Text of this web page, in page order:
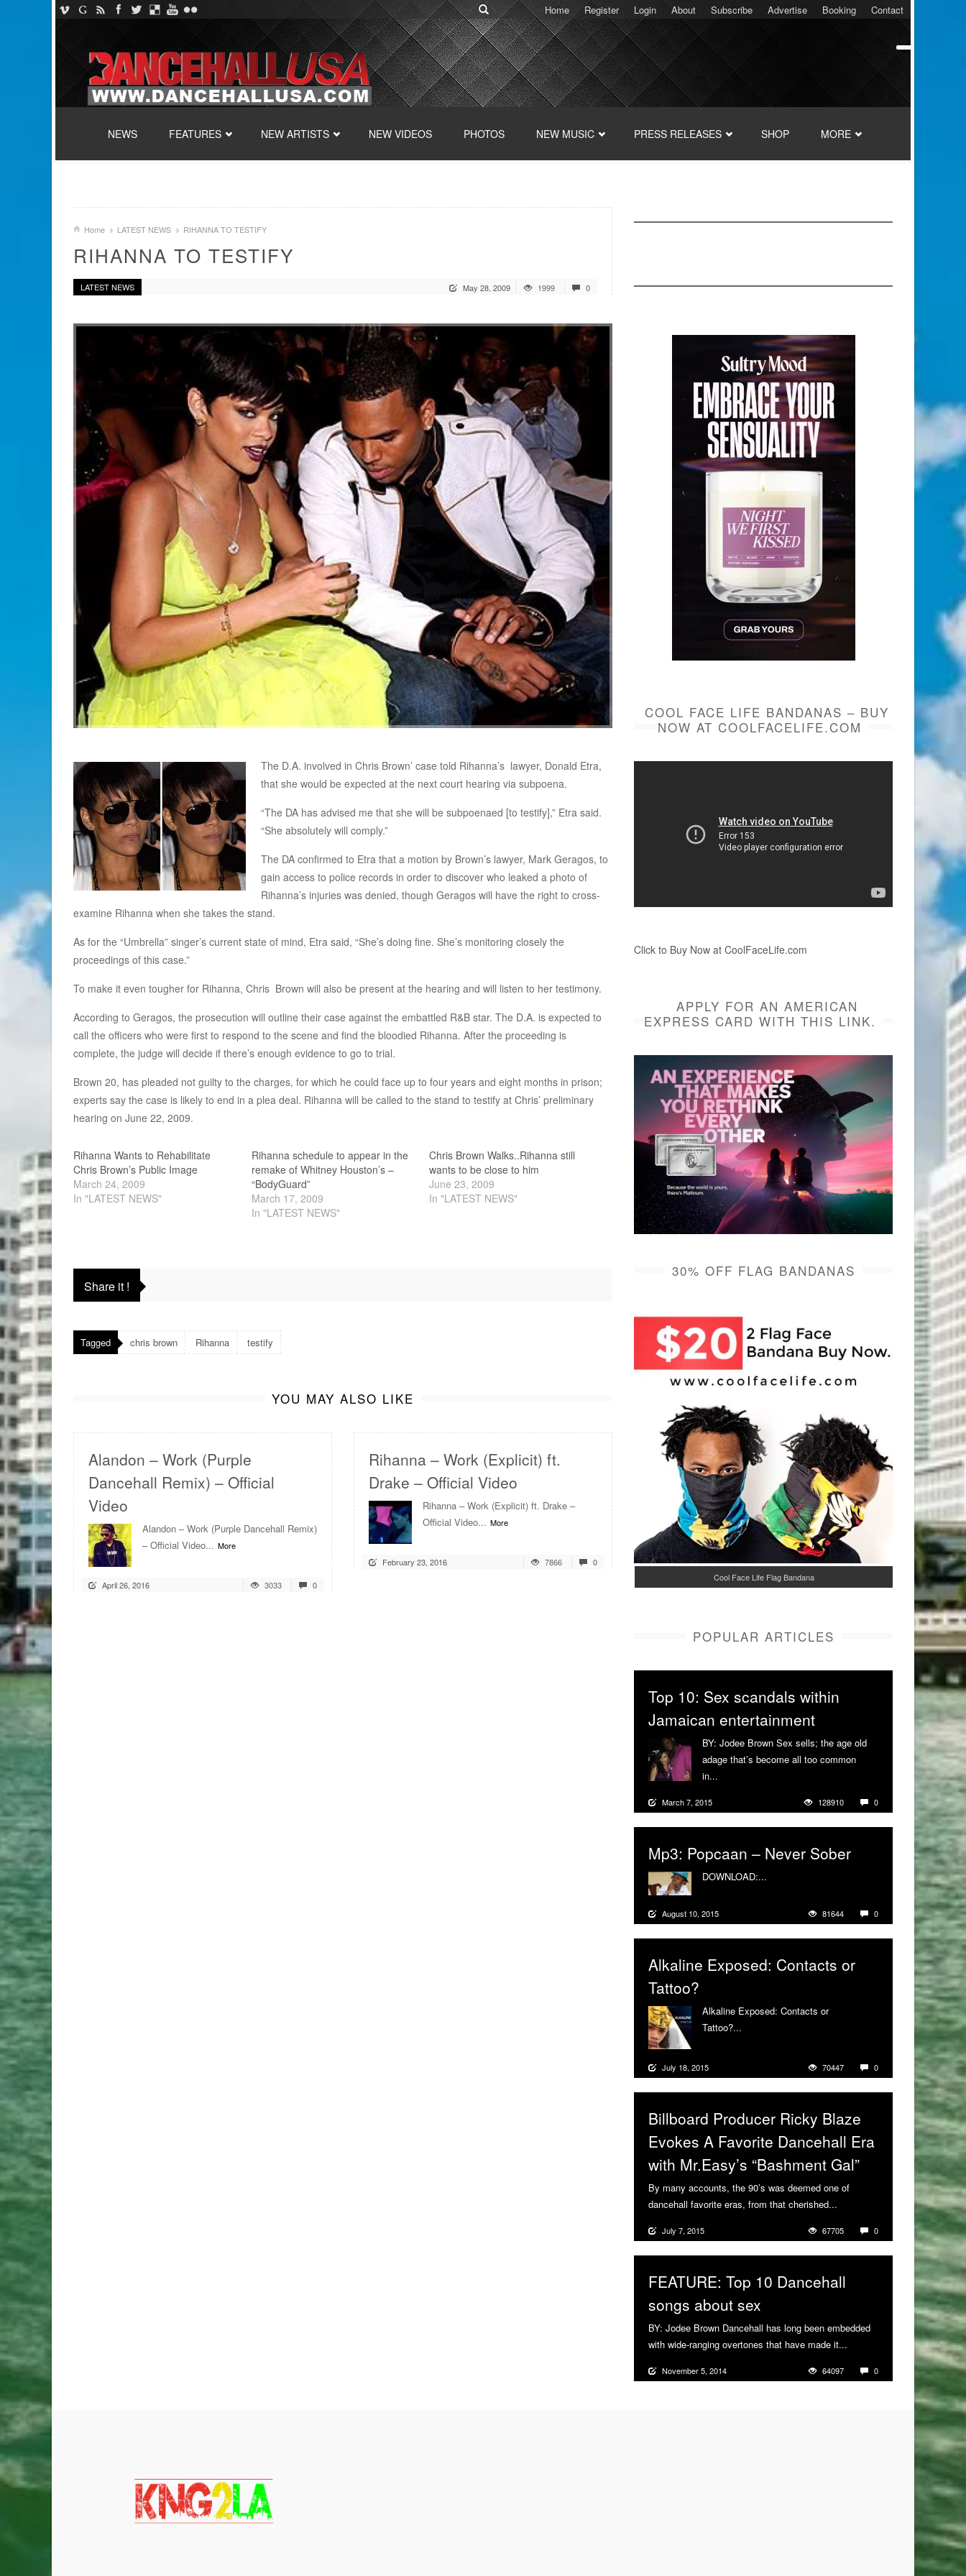
Home Register Login About Subscribe Advertise Booking Contact
NEWS
FEATURES NEW ARTISTS NEW VIDEOS PHOTOS NEW MUSIC PRESS RELEASES SHOP MORE
Home LATEST NEWS RIHANNA TO TESTIFY
RIHANNA TO TESTIFY
LATEST NEWS May 28, 2009 1999 0
The D.A. involved in Chris Brown’ case told Rihanna’s lawyer, Donald Etra,
that she would be expected at the next court hearing via subpoena.
“The DA has advised me that she will be subpoenaed [to testify],” Etra said.
“She absolutely will comply.”
The DA confirmed to Etra that a motion by Brown’s lawyer, Mark Geragos, to
gain access to police records in order to discover who leaked a photo of
Rihanna’s injuries was denied, though Geragos will have the right to cross-
examine Rihanna when she takes the stand.
As for the “Umbrella” singer’s current state of mind, Etra said, “She’s doing fine. She’s monitoring closely the
proceedings of this case.”
To make it even tougher for Rihanna, Chris Brown will also be present at the hearing and will listen to her testimony.
According to Geragos, the prosecution will outline their case against the embattled R&B star. The D.A. is expected to
call the officers who were first to respond to the scene and find the bloodied Rihanna. After the proceeding is
complete, the judge will decide if there’s enough evidence to go to trial.
Brown 20, has pleaded not guilty to the charges, for which he could face up to four years and eight months in prison;
experts say the case is likely to end in a plea deal. Rihanna will be called to the stand to testify at Chris’ preliminary
hearing on June 22, 2009.
Rihanna Wants to Rehabilitate
Chris Brown’s Public Image
March 24, 2009
In "LATEST NEWS"
Rihanna schedule to appear in the
remake of Whitney Houston’s –
“BodyGuard”
March 17, 2009
In "LATEST NEWS"
Chris Brown Walks..Rihanna still
wants to be close to him
June 23, 2009
In "LATEST NEWS"
Share it !
Tagged chris brown Rihanna testify
YOU MAY ALSO LIKE
Alandon – Work (Purple
Dancehall Remix) – Official
Video
Alandon – Work (Purple Dancehall Remix)
– Official Video... More
April 26, 2016 3033 0
Rihanna – Work (Explicit) ft.
Drake – Official Video
Rihanna – Work (Explicit) ft. Drake –
Official Video... More
February 23, 2016 7866 0
COOL FACE LIFE BANDANAS – BUY
NOW AT COOLFACELIFE.COM
Click to Buy Now at CoolFaceLife.com
APPLY FOR AN AMERICAN
EXPRESS CARD WITH THIS LINK.
30% OFF FLAG BANDANAS
Cool Face Life Flag Bandana
POPULAR ARTICLES
Top 10: Sex scandals within
Jamaican entertainment
BY: Jodee Brown Sex sells; the age old
adage that’s become all too common
in...
March 7, 2015 128910 0
Mp3: Popcaan – Never Sober
DOWNLOAD:...
August 10, 2015 81644 0
Alkaline Exposed: Contacts or
Tattoo?
Alkaline Exposed: Contacts or
Tattoo?...
July 18, 2015 70447 0
Billboard Producer Ricky Blaze
Evokes A Favorite Dancehall Era
with Mr.Easy’s “Bashment Gal”
By many accounts, the 90’s was deemed one of
dancehall favorite eras, from that cherished...
July 7, 2015 67705 0
FEATURE: Top 10 Dancehall
songs about sex
BY: Jodee Brown Dancehall has long been embedded
with wide-ranging overtones that have made it...
November 5, 2014 64097 0